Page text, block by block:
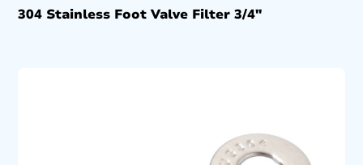
304 Stainless Foot Valve Filter 3/4″